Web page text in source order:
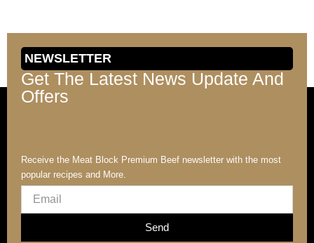
NEWSLETTER
Get The Latest News Update And
Offers
Receive the Meat Block Premium Beef newsletter with the most
popular recipes and More.
Send